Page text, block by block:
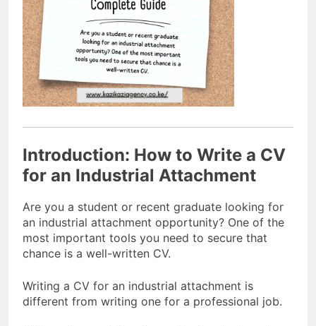
Introduction: How to Write a CV
for an Industrial Attachment
Are you a student or recent graduate looking for
an industrial attachment opportunity? One of the
most important tools you need to secure that
chance is a well-written CV.
Writing a CV for an industrial attachment is
different from writing one for a professional job.